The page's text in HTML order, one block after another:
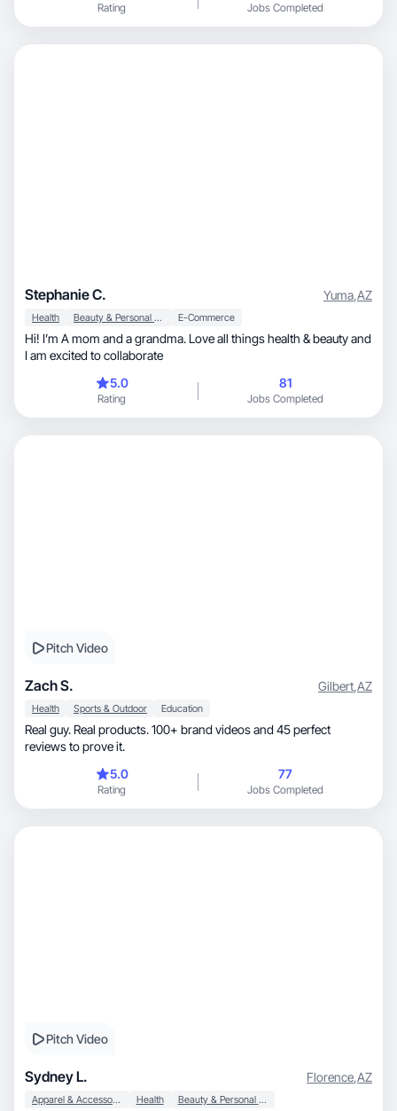
Rating Jobs Completed
Stephanie C. Yuma,AZ
Health Beauty & Personal Care E-Commerce
Hi! I’m A mom and a grandma. Love all things health & beauty and
I am excited to collaborate
5.0
Rating
81
Jobs Completed
Pitch Video
Zach S. Gilbert,AZ
Health Sports & Outdoor Education
Real guy. Real products. 100+ brand videos and 45 perfect
reviews to prove it.
5.0
Rating
77
Jobs Completed
Pitch Video
Sydney L. Florence,AZ
Apparel & Accessories Health Beauty & Personal Care